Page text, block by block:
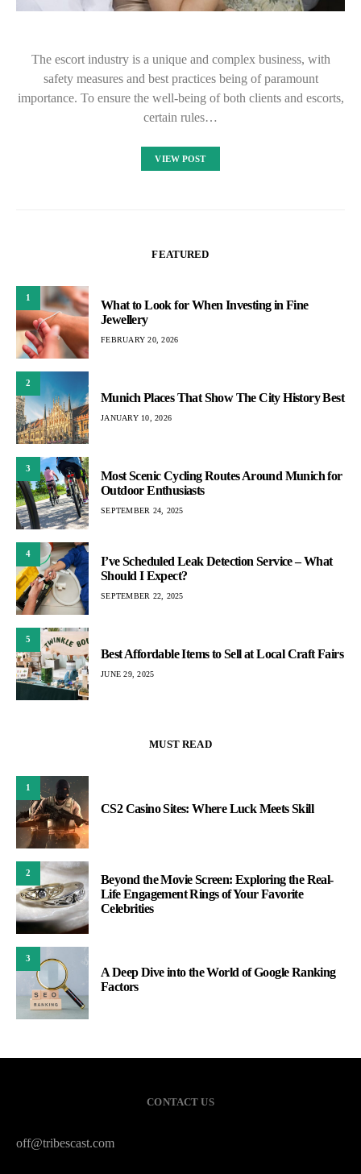
The escort industry is a unique and complex business, with
safety measures and best practices being of paramount
importance. To ensure the well-being of both clients and escorts,
certain rules…
VIEW POST
FEATURED
1
What to Look for When Investing in Fine
Jewellery
FEBRUARY 20, 2026
2
Munich Places That Show The City History Best
JANUARY 10, 2026
3
Most Scenic Cycling Routes Around Munich for
Outdoor Enthusiasts
SEPTEMBER 24, 2025
4
I’ve Scheduled Leak Detection Service – What
Should I Expect?
SEPTEMBER 22, 2025
5
Best Affordable Items to Sell at Local Craft Fairs
JUNE 29, 2025
MUST READ
1
CS2 Casino Sites: Where Luck Meets Skill
2
Beyond the Movie Screen: Exploring the Real-
Life Engagement Rings of Your Favorite
Celebrities
3
A Deep Dive into the World of Google Ranking
Factors
CONTACT US
off@tribescast.com